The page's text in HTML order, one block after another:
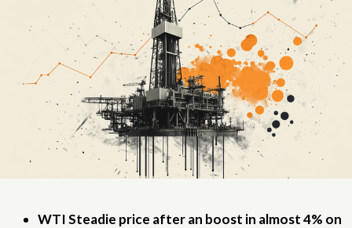
WTI Steadie price after an boost in almost 4% on